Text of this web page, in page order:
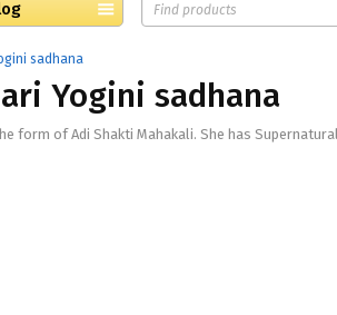
sadhana
Yogini sadhana
form of Adi Shakti Mahakali. She has